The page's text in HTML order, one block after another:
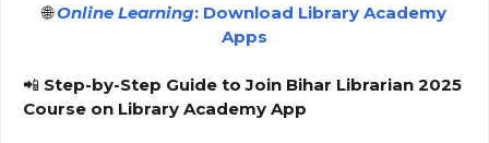
🌐 Online Learning: Download Library Academy
Apps
📲 Step-by-Step Guide to Join Bihar Librarian 2025
Course on Library Academy App